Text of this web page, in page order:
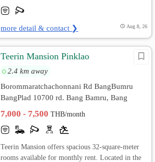
more detail & contact ❯ Aug 8, 26
Teerin Mansion Pinklao
2.4 km away
Borommaratchachonnani Rd BangBumru
BangPlad 10700 rd. Bang Bamru, Bang
7,000 - 7,500THB/month
Teerin Mansion offers spacious 32-square-meter
rooms available for monthly rent. Located in the